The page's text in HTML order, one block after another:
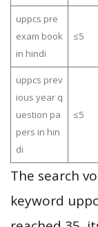
uppcs pre
exam book
in hindi
≤5
uppcs prev
ious year q
uestion pa
pers in hin
di
≤5
The search
keyword